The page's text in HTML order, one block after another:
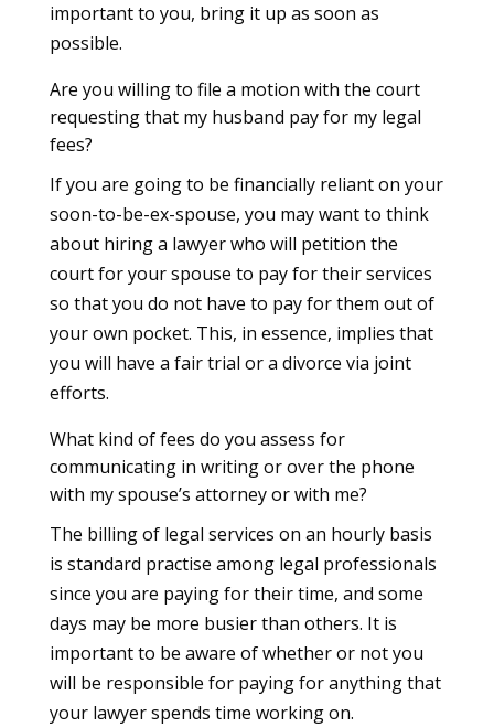
important to you, bring it up as soon as
possible.
Are you willing to file a motion with the court
requesting that my husband pay for my legal
fees?
If you are going to be financially reliant on your
soon-to-be-ex-spouse, you may want to think
about hiring a lawyer who will petition the
court for your spouse to pay for their services
so that you do not have to pay for them out of
your own pocket. This, in essence, implies that
you will have a fair trial or a divorce via joint
efforts.
What kind of fees do you assess for
communicating in writing or over the phone
with my spouse’s attorney or with me?
The billing of legal services on an hourly basis
is standard practise among legal professionals
since you are paying for their time, and some
days may be more busier than others. It is
important to be aware of whether or not you
will be responsible for paying for anything that
your lawyer spends time working on.